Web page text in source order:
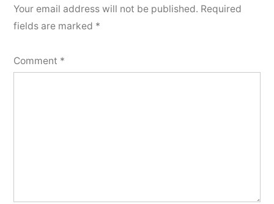
Your email address will not be published. Required
fields are marked *
Comment *